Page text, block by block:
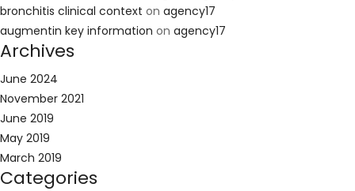
bronchitis clinical context on agency17
augmentin key information on agency17
Archives
June 2024
November 2021
June 2019
May 2019
March 2019
Categories